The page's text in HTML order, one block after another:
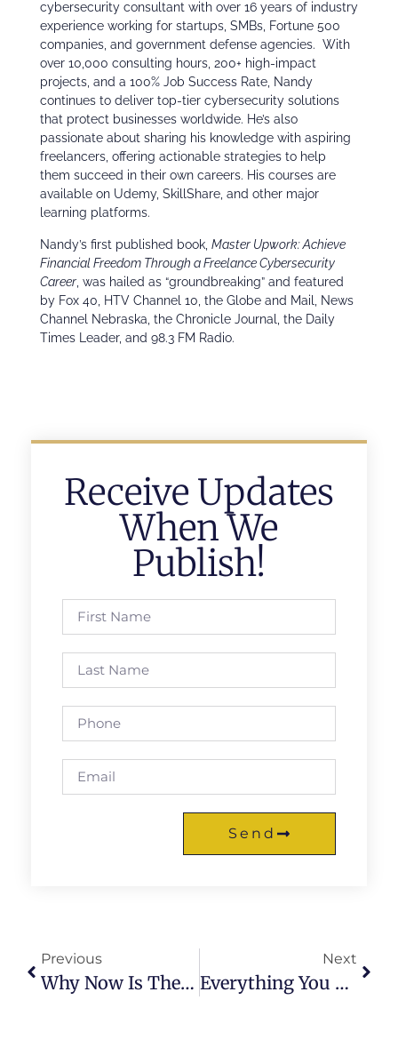
cybersecurity consultant with over 16 years of industry
experience working for startups, SMBs, Fortune 500
companies, and government defense agencies. With
over 10,000 consulting hours, 200+ high-impact
projects, and a 100% Job Success Rate, Nandy
continues to deliver top-tier cybersecurity solutions
that protect businesses worldwide. He’s also
passionate about sharing his knowledge with aspiring
freelancers, offering actionable strategies to help
them succeed in their own careers. His courses are
available on Udemy, SkillShare, and other major
learning platforms.
Nandy’s first published book, Master Upwork: Achieve
Financial Freedom Through a Freelance Cybersecurity
Career , was hailed as “groundbreaking” and featured
by Fox 40, HTV Channel 10, the Globe and Mail, News
Channel Nebraska, the Chronicle Journal, the Daily
Times Leader, and 98.3 FM Radio.
Receive Updates
When We
Publish!
Send
Previous
Why Now Is The Best Time To Have A Cybersecurity Career
Next
Everything You Need To Know About Phishing Cybercrime As A Future Cybersecurity Specialist